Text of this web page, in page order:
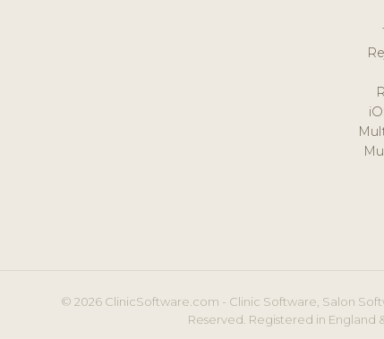
© 2026 ClinicSoftware.com - Clinic Software, Salon
Reserved. Registered in England